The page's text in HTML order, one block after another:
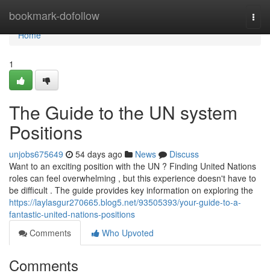
bookmark-dofollow
Home
Home
1
The Guide to the UN system
Positions
unjobs675649 54 days ago News
Discuss
Want to an exciting position with the UN ? Finding United Nations
roles can feel overwhelming , but this experience doesn't have to
be difficult . The guide provides key information on exploring the
https://laylasgur270665.blog5.net/93505393/your-guide-to-a-
fantastic-united-nations-positions
Comments
Who Upvoted
Comments